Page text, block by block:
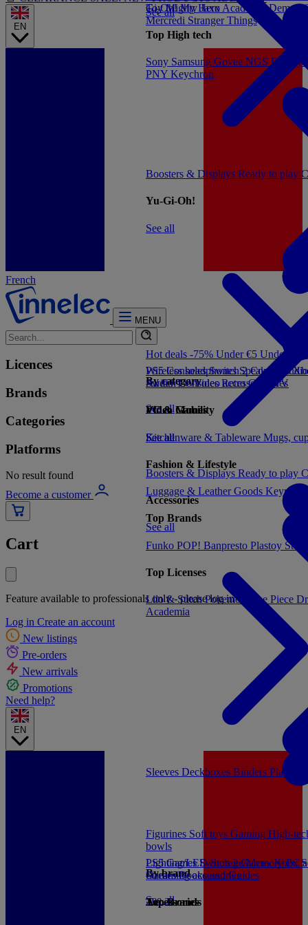
EN
French
MENU
Licences
Brands
Categories
Platforms
No result found
Become a customer
Cart
Feature available to professionals only - please log in
Log in Create an account
New listings
Pre-orders
New arrivals
Promotions
Need help?
EN
Hot deals -75% Under €5 Under
By category
See all
Figurines Soft toys Gaming High-
bowls
By brand
See all
PS5 ConsolesSwitch 2 Consoles
Switch ConsolesRetro Consoles
Video Games
See all
PS5 GamesSwitch 2 GamesXbox
GamesBooks and Guides
Accessories
See all
Kitchenware & Tableware Mugs,
Fashion & Lifestyle
Luggage & Leather Goods
Top Brands
Funko POP! Banpresto Plastoy Stor
Top Licenses
Lilo & StitchPokemon One Piece
Academia
Boosters & Displays Ready to play
Yu-Gi-Oh!
See all
Boosters & Displays Ready to play
Accessories
See all
Sleeves Deckboxes Binders Playmats
Wireless headphonesSpeakers
AudioTV/Video accessories TV
PC & Mobility
See all
Lighting/LEDStorage/MemoryPC
Streaming accessories
Top Brands
Gi-Oh!My Hero AcademiaDemon
Mercredi Stranger Things
ToyMighty Jaxx
Top High tech
Sony Samsung Govee NGS Energy
PNY Keychron